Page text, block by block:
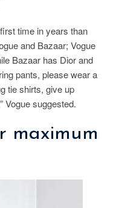
time in years than
and Bazaar; Vogue
Bazaar has Dior and
pants, please wear a
tie shirts, give up
Vogue suggested.
maximum